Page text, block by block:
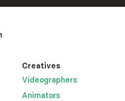
Creatives
Videographers
Animators